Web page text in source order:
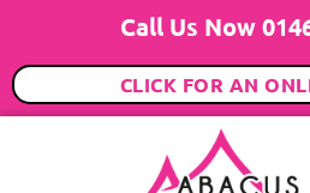
Call Us Now
CLICK FOR AN